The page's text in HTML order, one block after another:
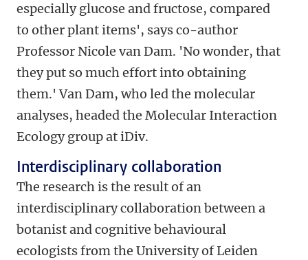
especially glucose and fructose, compared
to other plant items', says co-author
Professor Nicole van Dam. 'No wonder, that
they put so much effort into obtaining
them.' Van Dam, who led the molecular
analyses, headed the Molecular Interaction
Ecology group at iDiv.
Interdisciplinary collaboration
The research is the result of an
interdisciplinary collaboration between a
botanist and cognitive behavioural
ecologists from the University of Leiden